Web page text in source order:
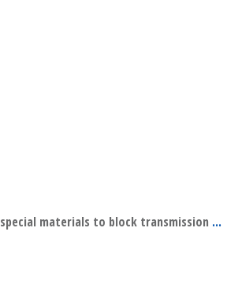
materials to block transmission ...